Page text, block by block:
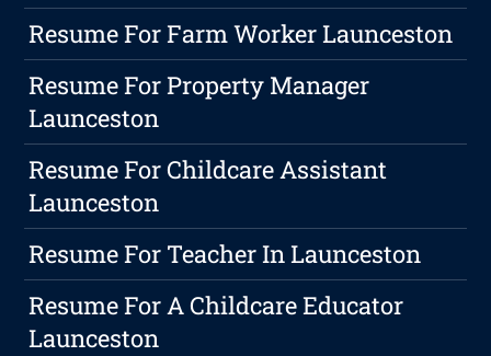
Resume For Farm Worker Launceston
Resume For Property Manager
Launceston
Resume For Childcare Assistant
Launceston
Resume For Teacher In Launceston
Resume For A Childcare Educator
Launceston